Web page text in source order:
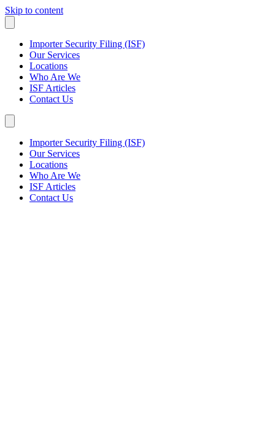
Skip to content
Importer Security Filing (ISF)
Our Services
Locations
Who Are We
ISF Articles
Contact Us
Importer Security Filing (ISF)
Our Services
Locations
Who Are We
ISF Articles
Contact Us